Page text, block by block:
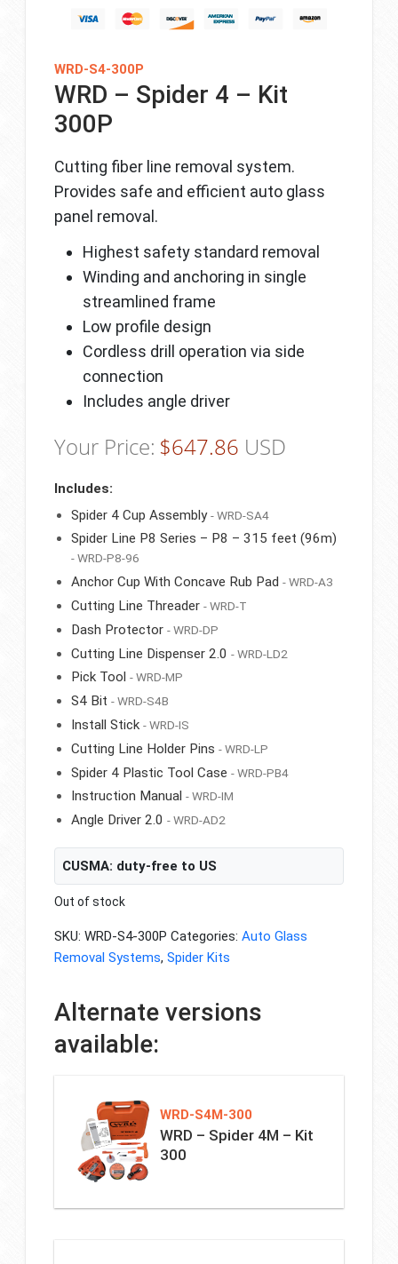
WRD-S4-300P
WRD – Spider 4 – Kit
300P
Cutting fiber line removal system.
Provides safe and efficient auto glass
panel removal.
Highest safety standard removal
Winding and anchoring in single
streamlined frame
Low profile design
Cordless drill operation via side
connection
Includes angle driver
Your Price: $647.86 USD
Includes:
Spider 4 Cup Assembly - WRD-SA4
Spider Line P8 Series – P8 – 315 feet (96m)
- WRD-P8-96
Anchor Cup With Concave Rub Pad - WRD-A3
Cutting Line Threader - WRD-T
Dash Protector - WRD-DP
Cutting Line Dispenser 2.0 - WRD-LD2
Pick Tool - WRD-MP
S4 Bit - WRD-S4B
Install Stick - WRD-IS
Cutting Line Holder Pins - WRD-LP
Spider 4 Plastic Tool Case - WRD-PB4
Instruction Manual - WRD-IM
Angle Driver 2.0 - WRD-AD2
CUSMA: duty-free to US
Out of stock
SKU: WRD-S4-300P Categories: Auto Glass
Removal Systems, Spider Kits
Alternate versions
available:
WRD-S4M-300
WRD – Spider 4M – Kit
300